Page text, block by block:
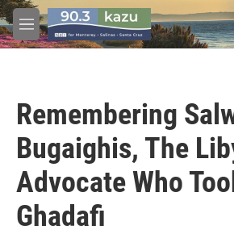
Skip to main content
M
e
Remembering
Bugaighis, The
Advocate Who
Ghadafi